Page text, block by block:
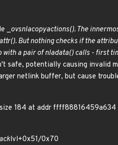
_ovsnlacopyactions(). The
But nothing checks if the
with a pair of nladata() calls - first
safe, potentially causing invalid
netlink buffer, but cause
184 at addr ffff88816459a634
lvl+0x51/0x70